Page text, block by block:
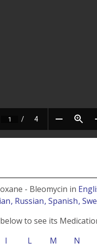
- Bleomycin in
, Russian, Spanish,
to see its
I L M N